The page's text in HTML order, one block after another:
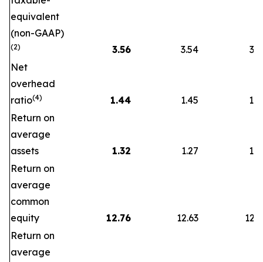
equivalent
(non-GAAP)
(2) 3.56 3.54
Net
overhead
ratio(4) 1.44 1.45
Return on
average
assets
1.32 1.27
Return on
average
common
equity
12.76 12.63
Return on
average